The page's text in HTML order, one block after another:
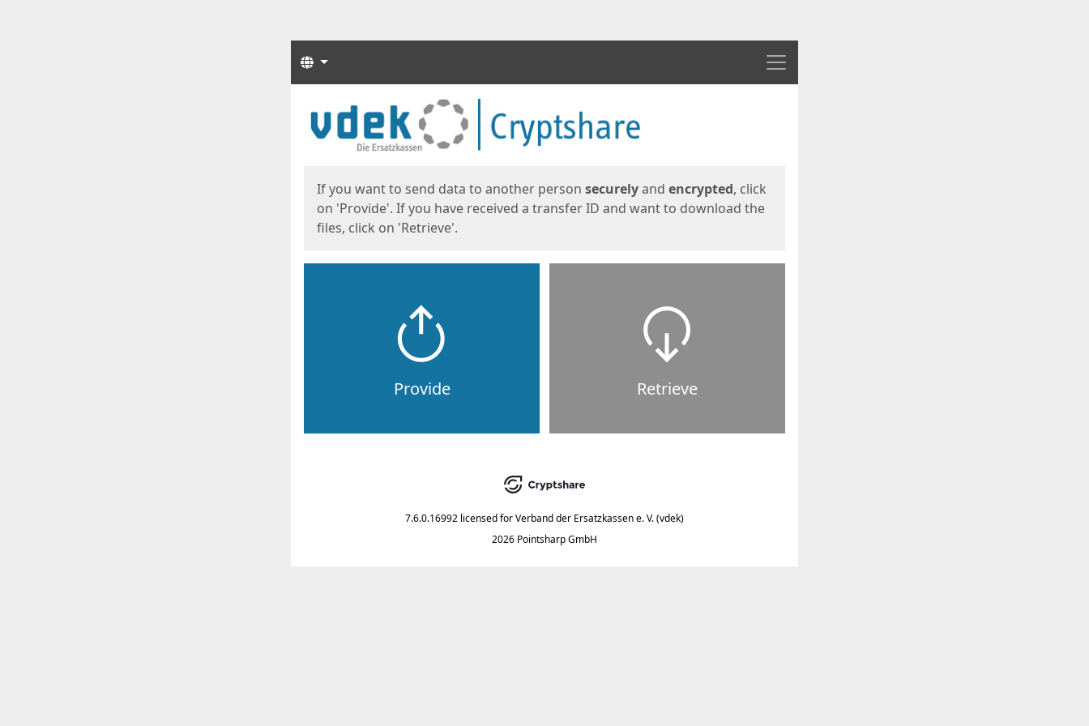
Menu
Languages
If you want to send data to another person securelyand encrypted, click
on 'Provide'. If you have received a transfer ID and want to download the
files, click on 'Retrieve'.
Provide Retrieve
7.6.0.16992 licensed forVerband der Ersatzkassen e. V. (vdek)
2026 Pointsharp GmbH